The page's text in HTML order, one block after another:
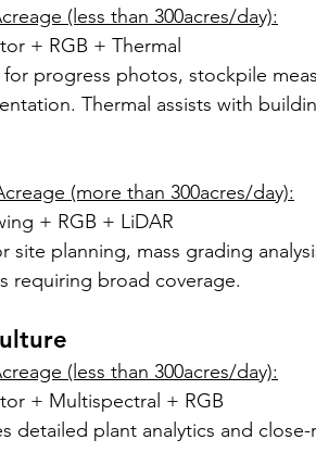
(less than 300acres/day):
+ RGB + Thermal
for progress photos, stockpile
Thermal assists with
(more than 300acres/day):
+ RGB + LiDAR
site planning, mass grading
requiring broad coverage.
(less than 300acres/day):
+ Multispectral + RGB
detailed plant analytics and